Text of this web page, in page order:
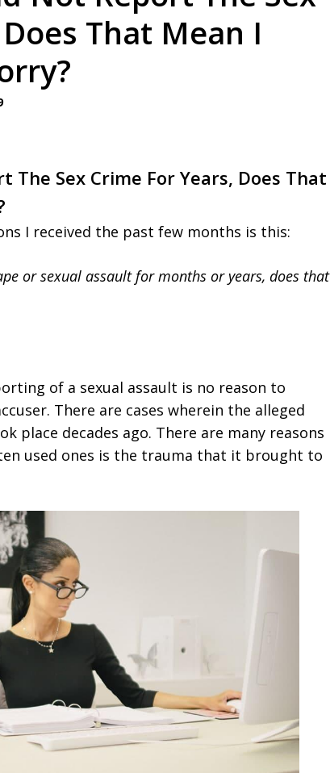
Respected.
That Mean I
The Sex Crime For Years, Does That
I received the past few months is this:
or sexual assault for months or years, does that
of a sexual assault is no reason to
There are cases wherein the alleged
place decades ago. There are many reasons
used ones is the trauma that it brought to